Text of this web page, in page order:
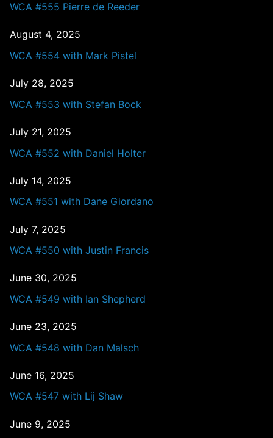
WCA #555 Pierre de Reeder
August 4, 2025
WCA #554 with Mark Pistel
July 28, 2025
WCA #553 with Stefan Bock
July 21, 2025
WCA #552 with Daniel Holter
July 14, 2025
WCA #551 with Dane Giordano
July 7, 2025
WCA #550 with Justin Francis
June 30, 2025
WCA #549 with Ian Shepherd
June 23, 2025
WCA #548 with Dan Malsch
June 16, 2025
WCA #547 with Lij Shaw
June 9, 2025